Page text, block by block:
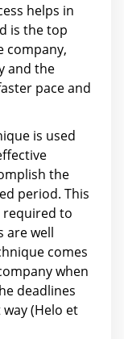
helps in
is the top
company,
and the
pace and
is used
the
period. This
required to
are well
comes
when
deadlines
(Helo et